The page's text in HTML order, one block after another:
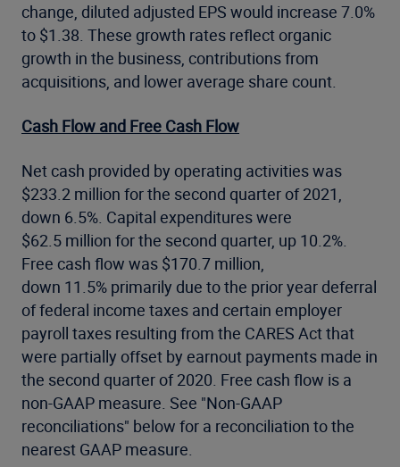
change, diluted adjusted EPS would increase 7.0%
to $1.38. These growth rates reflect organic
growth in the business, contributions from
acquisitions, and lower average share count.
Cash Flow and Free Cash Flow
Net cash provided by operating activities was
$233.2 million for the second quarter of 2021,
down 6.5%. Capital expenditures were
$62.5 million for the second quarter, up 10.2%.
Free cash flow was $170.7 million,
down 11.5% primarily due to the prior year deferral
of federal income taxes and certain employer
payroll taxes resulting from the CARES Act that
were partially offset by earnout payments made in
the second quarter of 2020. Free cash flow is a
non-GAAP measure. See "Non-GAAP
reconciliations" below for a reconciliation to the
nearest GAAP measure.